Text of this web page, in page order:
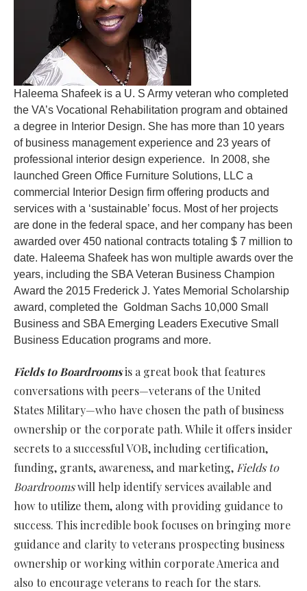
Haleema Shafeek is a U. S Army veteran who completed
the VA’s Vocational Rehabilitation program and obtained
a degree in Interior Design. She has more than 10 years
of business management experience and 23 years of
professional interior design experience. In 2008, she
launched Green Office Furniture Solutions, LLC a
commercial Interior Design firm offering products and
services with a ‘sustainable’ focus. Most of her projects
are done in the federal space, and her company has been
awarded over 450 national contracts totaling $ 7 million to
date. Haleema Shafeek has won multiple awards over the
years, including the SBA Veteran Business Champion
Award the 2015 Frederick J. Yates Memorial Scholarship
award, completed the Goldman Sachs 10,000 Small
Business and SBA Emerging Leaders Executive Small
Business Education programs and more.
Fields to Boardroomsis a great book that features
conversations with peers—veterans of the United
States Military—who have chosen the path of business
ownership or the corporate path. While it offers insider
secrets to a successful VOB, including certification,
funding, grants, awareness, and marketing, Fields to
Boardroomswill help identify services available and
how to utilize them, along with providing guidance to
success. This incredible book focuses on bringing more
guidance and clarity to veterans prospecting business
ownership or working within corporate America and
also to encourage veterans to reach for the stars.